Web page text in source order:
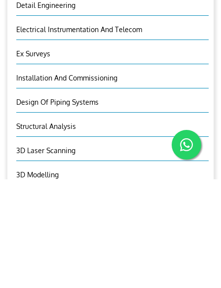
Detail Engineering
Electrical Instrumentation And Telecom
Ex Surveys
Installation And Commissioning
Design Of Piping Systems
Structural Analysis
3D Laser Scanning
3D Modelling